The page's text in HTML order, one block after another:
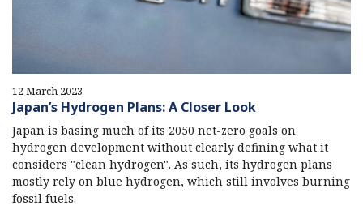
12 March 2023
Japan’s Hydrogen Plans: A Closer Look
Japan is basing much of its 2050 net-zero goals on
hydrogen development without clearly defining what it
considers "clean hydrogen". As such, its hydrogen plans
mostly rely on blue hydrogen, which still involves burning
fossil fuels.